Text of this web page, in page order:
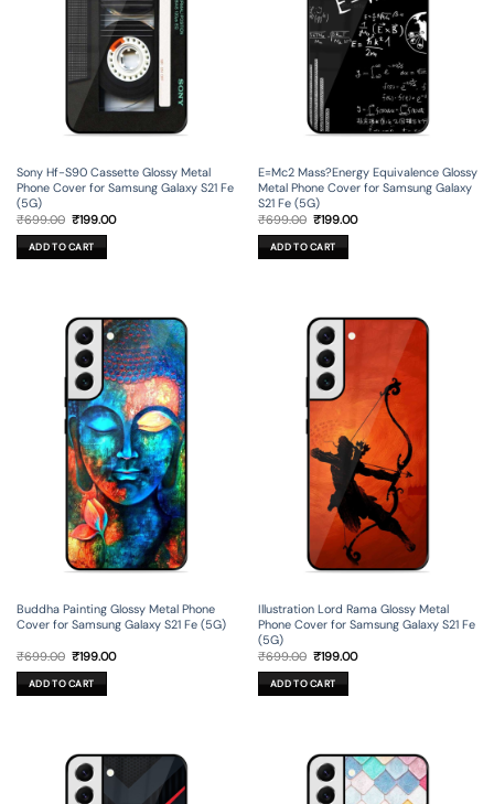
Sony Hf-S90 Cassette Glossy Metal
Phone Cover for Samsung Galaxy S21 Fe
(5G)
₹699.00 Original
was:
₹699.00.
₹199.00Current
ADD TO CART
E=Mc2 Mass?Energy Equivalence Glossy
Metal Phone Cover for Samsung Galaxy
S21 Fe (5G)
₹699.00 Original
was:
₹699.00.
₹199.00Current
ADD TO CART
Buddha Painting Glossy Metal Phone
Cover for Samsung Galaxy S21 Fe (5G)
₹699.00 Original
was:
₹699.00.
₹199.00Current
ADD TO CART
Illustration Lord Rama Glossy Metal
Phone Cover for Samsung Galaxy S21 Fe
(5G)
₹699.00 Original
was:
₹699.00.
₹199.00Current
ADD TO CART